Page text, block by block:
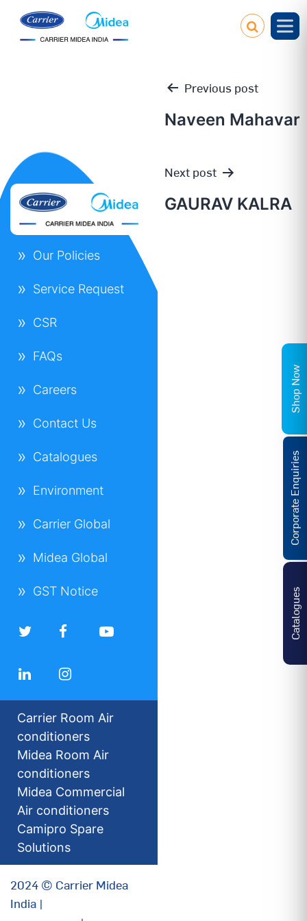
Post
navigation
Previous post
Naveen Mahavar
Next post
GAURAV KALRA
Our Policies
Service Request
CSR
FAQs
Careers
Contact Us
Catalogues
Environment
Carrier Global
Midea Global
GST Notice
Carrier Room Air
conditioners
Midea Room Air
conditioners
Midea Commercial
Air conditioners
Camipro Spare
Solutions
2024 © Carrier Midea
India |
Catalogues
Corporate Enquiries
Shop Now